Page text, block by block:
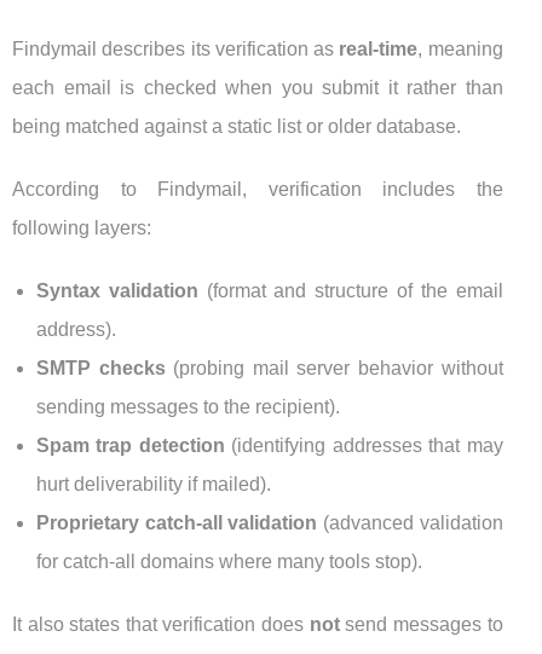
Findymail describes its verification as real-time, meaning
each email is checked when you submit it rather than
being matched against a static list or older database.
According to Findymail, verification includes the
following layers:
Syntax validation (format and structure of the email
address).
SMTP checks(probing mail server behavior without
sending messages to the recipient).
Spam trap detection (identifying addresses that may
hurt deliverability if mailed).
Proprietary catch-all validation (advanced validation
for catch-all domains where many tools stop).
It also states that verification does notsend messages to